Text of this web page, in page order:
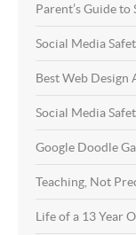
Parent’s Guide
Social Media
Best Web Design
Social Media
Google Doodle
Teaching, Not
Life of a 13 Year